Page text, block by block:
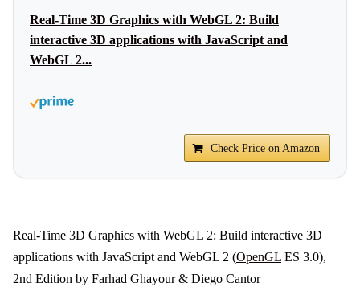
Real-Time 3D Graphics with WebGL 2: Build
interactive 3D applications with JavaScript and
WebGL 2...
Check Price on Amazon
Real-Time 3D Graphics with WebGL 2: Build interactive 3D
applications with JavaScript and WebGL 2 (OpenGL ES 3.0),
2nd Edition by Farhad Ghayour & Diego Cantor